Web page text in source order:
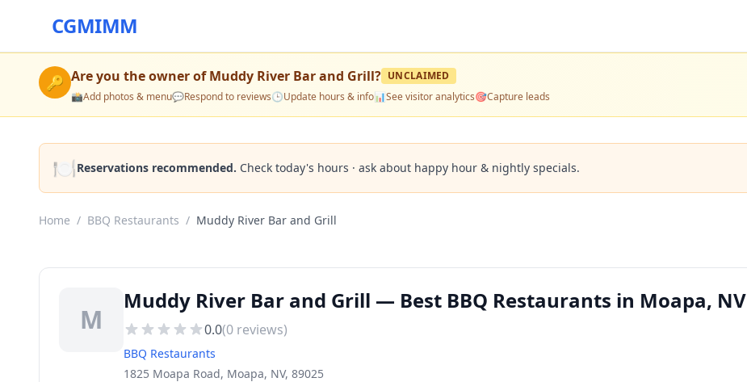
CGMIMM
🔑 Are you the owner ofMuddy River Bar and Grill? UNCLAIMED
📸Add photos & menu💬Respond to reviews🕒Update hours & info📊See visitor analytics🎯Capture leads
🍽️Reservations recommended. Check today's hours · ask about happy hour & nightly specials.
Home / BBQ Restaurants / Muddy River Bar and Grill
M
Muddy River Bar and Grill — Best BBQ Restaurants in Moapa, NV
0.0(0 reviews)
BBQ Restaurants
1825 Moapa Road, Moapa, NV, 89025